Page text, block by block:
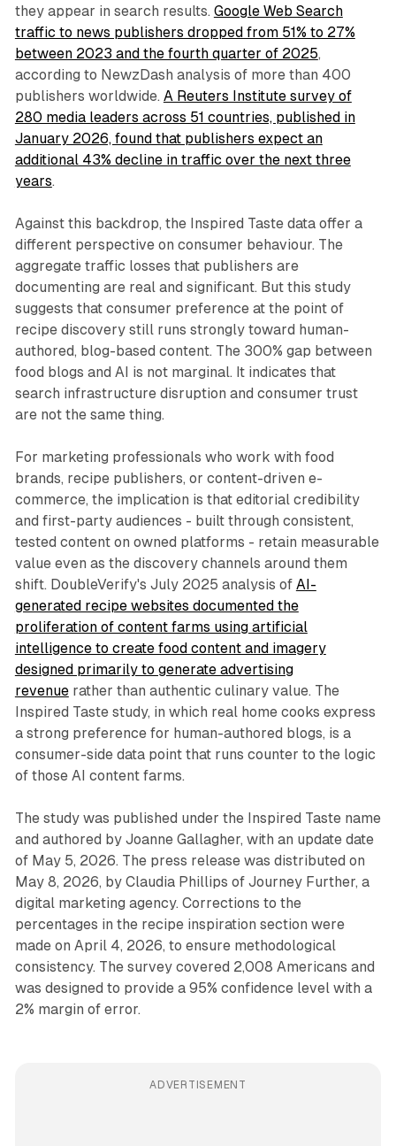
they appear in search results. Google Web Search
traffic to news publishers dropped from 51% to 27%
between 2023 and the fourth quarter of 2025,
according to NewzDash analysis of more than 400
publishers worldwide. A Reuters Institute survey of
280 media leaders across 51 countries, published in
January 2026, found that publishers expect an
additional 43% decline in traffic over the next three
years.
Against this backdrop, the Inspired Taste data offer a
different perspective on consumer behaviour. The
aggregate traffic losses that publishers are
documenting are real and significant. But this study
suggests that consumer preference at the point of
recipe discovery still runs strongly toward human-
authored, blog-based content. The 300% gap between
food blogs and AI is not marginal. It indicates that
search infrastructure disruption and consumer trust
are not the same thing.
For marketing professionals who work with food
brands, recipe publishers, or content-driven e-
commerce, the implication is that editorial credibility
and first-party audiences - built through consistent,
tested content on owned platforms - retain measurable
value even as the discovery channels around them
shift. DoubleVerify's July 2025 analysis of AI-
generated recipe websites documented the
proliferation of content farms using artificial
intelligence to create food content and imagery
designed primarily to generate advertising
revenuerather than authentic culinary value. The
Inspired Taste study, in which real home cooks express
a strong preference for human-authored blogs, is a
consumer-side data point that runs counter to the logic
of those AI content farms.
The study was published under the Inspired Taste name
and authored by Joanne Gallagher, with an update date
of May 5, 2026. The press release was distributed on
May 8, 2026, by Claudia Phillips of Journey Further, a
digital marketing agency. Corrections to the
percentages in the recipe inspiration section were
made on April 4, 2026, to ensure methodological
consistency. The survey covered 2,008 Americans and
was designed to provide a 95% confidence level with a
2% margin of error.
ADVERTISEMENT